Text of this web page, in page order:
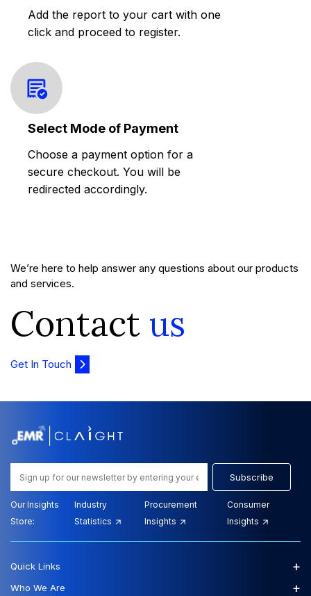
Add the report to your cart with one
click and proceed to register.
Select Mode of Payment
Choose a payment option for a
secure checkout. You will be
redirected accordingly.
We’re here to help answer any questions about our products
and services.
Contact us
Get In Touch
Subscribe
Our Insights
Store:
Industry
Statistics
Procurement
Insights
Consumer
Insights
Quick Links +
Who We Are +